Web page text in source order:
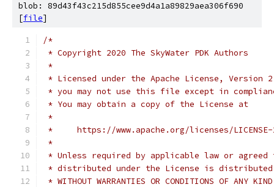
blob: 89d43f43c215d855cee9d4a1a89829aea306f690
[file]
/*
* Copyright 2020 The SkyWater PDK Authors
*
* Licensed under the Apache License,
* you may not use this file except in
* You may obtain a copy of the License at
*
*     https://www.apache.org/licenses/
*
* Unless required by applicable law or
* distributed under the License is distributed
* WITHOUT WARRANTIES OR CONDITIONS OF